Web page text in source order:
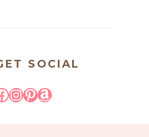
SOCIAL
Instagram
Pinterest
Amazon